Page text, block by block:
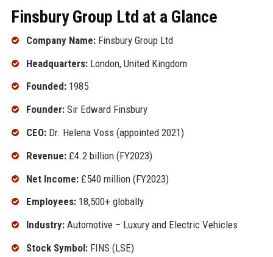
Finsbury Group Ltd at a Glance
Company Name:Finsbury Group Ltd
Headquarters:London, United Kingdom
Founded:1985
Founder:Sir Edward Finsbury
CEO:Dr. Helena Voss (appointed 2021)
Revenue:£4.2 billion (FY2023)
Net Income:£540 million (FY2023)
Employees:18,500+ globally
Industry:Automotive – Luxury and Electric Vehicles
Stock Symbol:FINS (LSE)